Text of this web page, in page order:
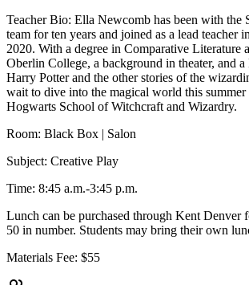
Teacher Bio: Ella Newcomb has been with the
team for ten years and joined as a lead teacher
2020. With a degree in Comparative Literature
Oberlin College, a background in theater, and
Harry Potter and the other stories of the
wait to dive into the magical world this
Hogwarts School of Witchcraft and Wizardry.
Room: Black Box | Salon
Subject: Creative Play
Time: 8:45 a.m.-3:45 p.m.
Lunch can be purchased through Kent Denver
50 in number. Students may bring their own
Materials Fee: $55